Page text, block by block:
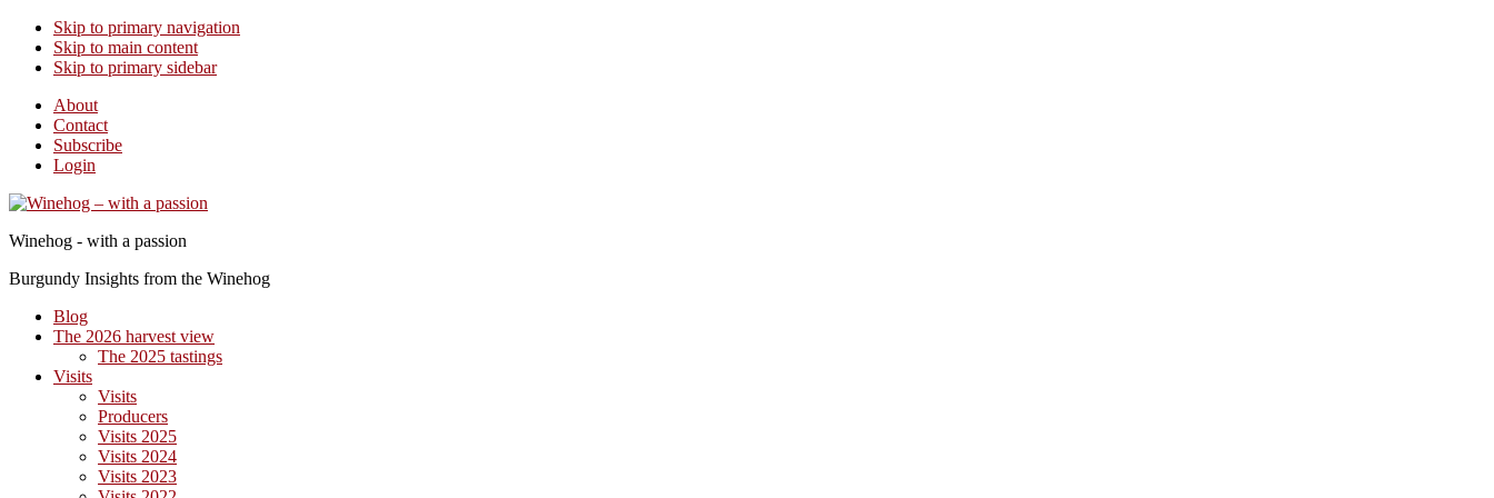
Skip to primary navigation
Skip to main content
Skip to primary sidebar
About
Contact
Subscribe
Login
Winehog - with a passion
Burgundy Insights from the Winehog
Blog
The 2026 harvest view
The 2025 tastings
Visits
Visits
Producers
Visits 2025
Visits 2024
Visits 2023